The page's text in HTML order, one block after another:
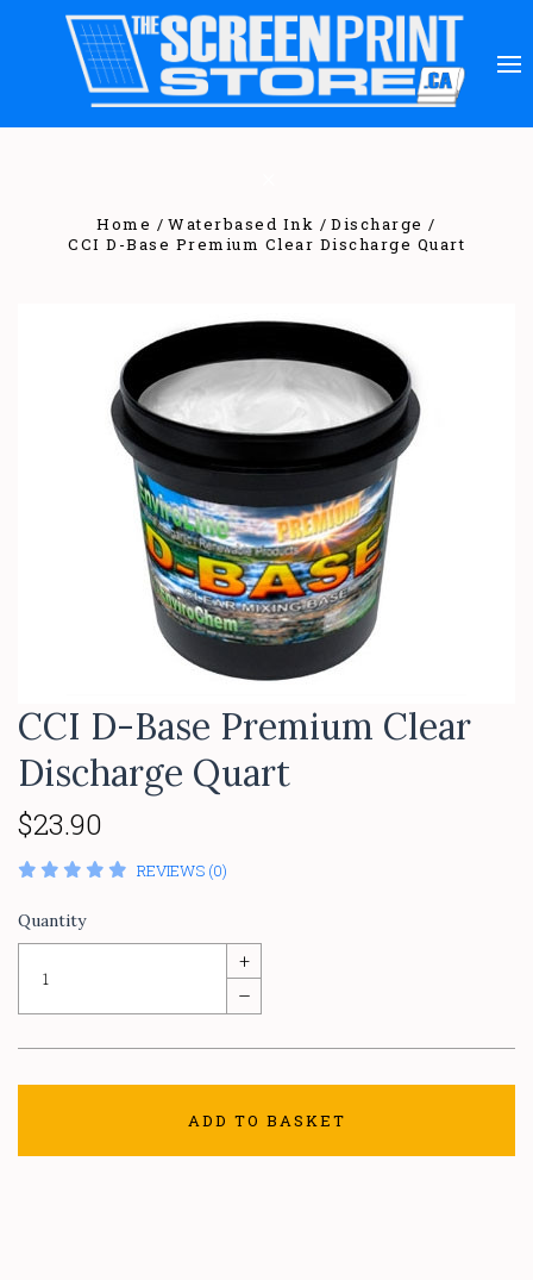
Home Waterbased Ink
Discharge
CCI D-Base Premium Clear Discharge Quart
CCI D-Base Premium Clear
Discharge Quart
$23.90
REVIEWS (0)
Quantity
+
–
ADD TO BASKET